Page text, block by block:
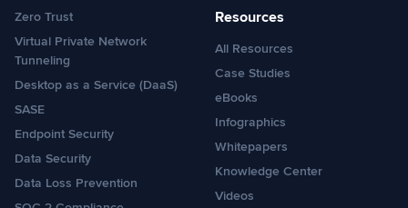
Zero Trust
Virtual Private Network
Tunneling
Desktop as a Service (DaaS)
SASE
Endpoint Security
Data Security
Data Loss Prevention
Resources
All Resources
Case Studies
eBooks
Infographics
Whitepapers
Knowledge Center
Videos